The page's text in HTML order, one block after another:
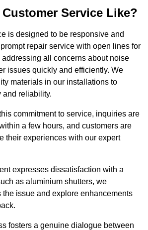
Service Like?
is designed to be responsive and
repair service with open lines for
all concerns about noise
issues quickly and efficiently. We
materials in our installations to
and reliability.
commitment to service, inquiries are
a few hours, and customers are
their experiences with our expert
expresses dissatisfaction with a
as aluminium shutters, we
the issue and explore enhancements
fosters a genuine dialogue between